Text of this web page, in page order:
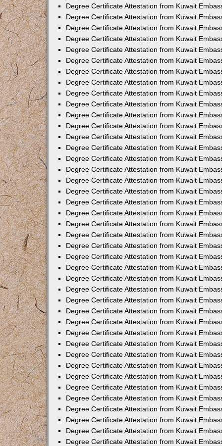
Degree Certificate Attestation from Kuwait
Degree Certificate Attestation from Kuwait
Degree Certificate Attestation from Kuwait
Degree Certificate Attestation from Kuwait
Degree Certificate Attestation from Kuwait
Degree Certificate Attestation from Kuwait
Degree Certificate Attestation from Kuwait
Degree Certificate Attestation from Kuwait
Degree Certificate Attestation from Kuwait
Degree Certificate Attestation from Kuwait
Degree Certificate Attestation from Kuwait
Degree Certificate Attestation from Kuwait
Degree Certificate Attestation from Kuwait
Degree Certificate Attestation from Kuwait
Degree Certificate Attestation from Kuwait
Degree Certificate Attestation from Kuwait
Degree Certificate Attestation from Kuwait
Degree Certificate Attestation from Kuwait
Degree Certificate Attestation from Kuwait
Degree Certificate Attestation from Kuwait
Degree Certificate Attestation from Kuwait
Degree Certificate Attestation from Kuwait
Degree Certificate Attestation from Kuwait
Degree Certificate Attestation from Kuwait
Degree Certificate Attestation from Kuwait
Degree Certificate Attestation from Kuwait
Degree Certificate Attestation from Kuwait
Degree Certificate Attestation from Kuwait
Degree Certificate Attestation from Kuwait
Degree Certificate Attestation from Kuwait
Degree Certificate Attestation from Kuwait
Degree Certificate Attestation from Kuwait
Degree Certificate Attestation from Kuwait
Degree Certificate Attestation from Kuwait
Degree Certificate Attestation from Kuwait
Degree Certificate Attestation from Kuwait
Degree Certificate Attestation from Kuwait
Degree Certificate Attestation from Kuwait
Degree Certificate Attestation from Kuwait
Degree Certificate Attestation from Kuwait
Degree Certificate Attestation from Kuwait